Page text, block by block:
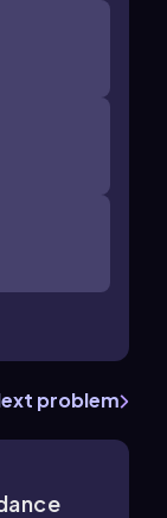
problem